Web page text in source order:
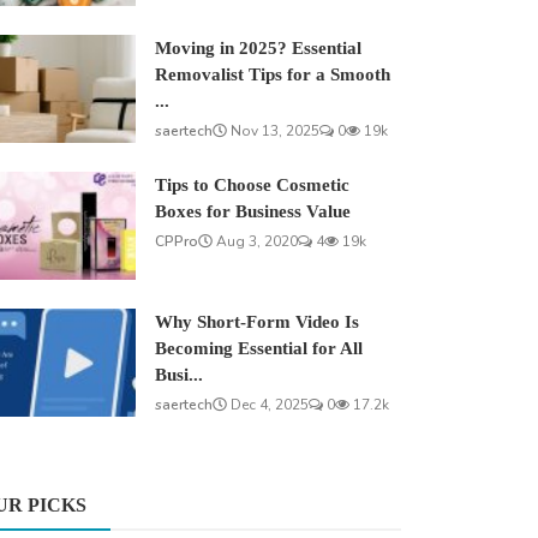
Moving in 2025? Essential
Removalist Tips for a Smooth
...
saertech
Nov 13, 2025 0 19k
Tips to Choose Cosmetic
Boxes for Business Value
CPPro
Aug 3, 2020 4 19k
Why Short-Form Video Is
Becoming Essential for All
Busi...
saertech
Dec 4, 2025 0 17.2k
PICKS